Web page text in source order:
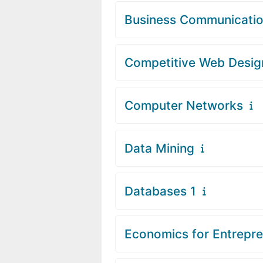
Business
Competitive Web
Computer Networks
Data Mining
Databases 1
Economics for